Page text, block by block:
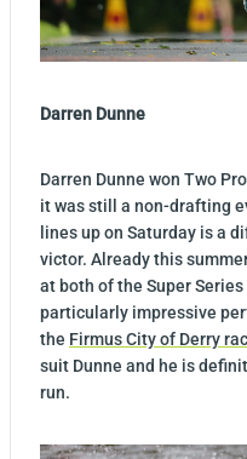
Darren Dunne
Darren Dunne won Two
it was still a non-drafting
lines up on Saturday is a
victor. Already this
at both of the Super
particularly impressive
the Firmus City of Derry
suit Dunne and he is
run.